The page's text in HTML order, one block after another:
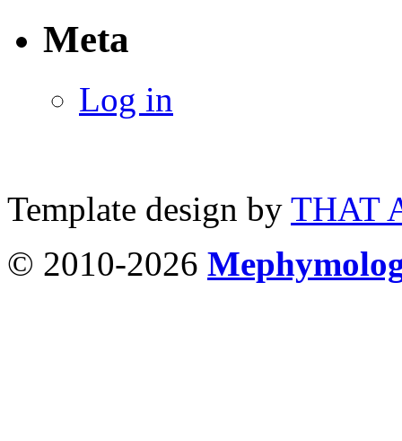
Meta
Log in
Template design by THAT
© 2010-2026